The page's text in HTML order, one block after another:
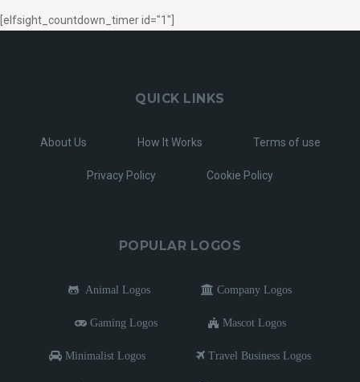
[elfsight_countdown_timer id="1"]
QUICK LINKS
About Us How It Works Terms of use
Privacy Policy Cookie Policy
POPULAR LOGOS
Animal Logos Company Logos
Gaming Logos Mascot Logos
Minimalist Logos Travel Business Logos